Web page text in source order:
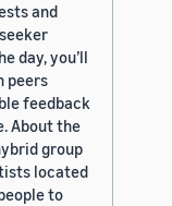
and
day, you’ll
peers
feedback
About the
group
located
to